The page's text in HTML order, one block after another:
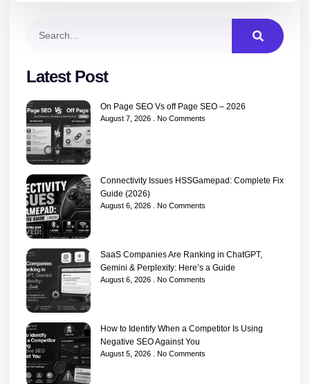
Latest Post
On Page SEO Vs off Page SEO – 2026
August 7, 2026 No Comments
Connectivity Issues HSSGamepad: Complete Fix
Guide (2026)
August 6, 2026 No Comments
SaaS Companies Are Ranking in ChatGPT,
Gemini & Perplexity: Here’s a Guide
August 6, 2026 No Comments
How to Identify When a Competitor Is Using
Negative SEO Against You
August 5, 2026 No Comments